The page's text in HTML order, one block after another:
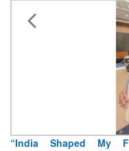
Air Marshal Tejinder